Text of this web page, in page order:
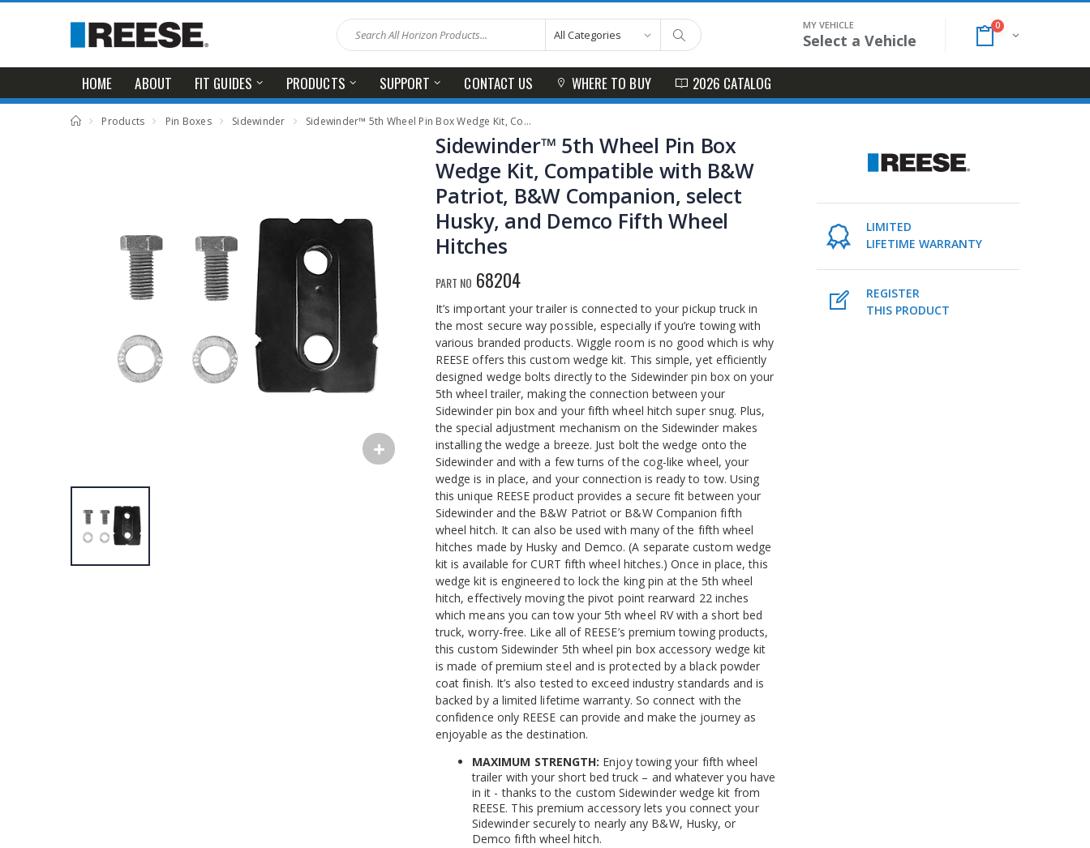
MY VEHICLE
Select a Vehicle
0
HOME ABOUT FIT GUIDES PRODUCTS SUPPORT CONTACT US WHERE TO BUY 2026 CATALOG
Products Pin Boxes Sidewinder Sidewinder™ 5th Wheel Pin Box Wedge Kit, Compatible with B&W Patriot, B&W Companion, select Husky, and Demco Fifth Wheel Hitches
Sidewinder™ 5th Wheel Pin Box
Wedge Kit, Compatible with B&W
Patriot, B&W Companion, select
Husky, and Demco Fifth Wheel
Hitches
PART NO 68204
It’s important your trailer is connected to your pickup truck in
the most secure way possible, especially if you’re towing with
various branded products. Wiggle room is no good which is why
REESE offers this custom wedge kit. This simple, yet efficiently
designed wedge bolts directly to the Sidewinder pin box on your
5th wheel trailer, making the connection between your
Sidewinder pin box and your fifth wheel hitch super snug. Plus,
the special adjustment mechanism on the Sidewinder makes
installing the wedge a breeze. Just bolt the wedge onto the
Sidewinder and with a few turns of the cog-like wheel, your
wedge is in place, and your connection is ready to tow. Using
this unique REESE product provides a secure fit between your
Sidewinder and the B&W Patriot or B&W Companion fifth
wheel hitch. It can also be used with many of the fifth wheel
hitches made by Husky and Demco. (A separate custom wedge
kit is available for CURT fifth wheel hitches.) Once in place, this
wedge kit is engineered to lock the king pin at the 5th wheel
hitch, effectively moving the pivot point rearward 22 inches
which means you can tow your 5th wheel RV with a short bed
truck, worry-free. Like all of REESE’s premium towing products,
this custom Sidewinder 5th wheel pin box accessory wedge kit
is made of premium steel and is protected by a black powder
coat finish. It’s also tested to exceed industry standards and is
backed by a limited lifetime warranty. So connect with the
confidence only REESE can provide and make the journey as
enjoyable as the destination.
MAXIMUM STRENGTH: Enjoy towing your fifth wheel
trailer with your short bed truck – and whatever you have
in it - thanks to the custom Sidewinder wedge kit from
REESE. This premium accessory lets you connect your
Sidewinder securely to nearly any B&W, Husky, or
Demco fifth wheel hitch.
LIMITED
LIFETIME WARRANTY
REGISTER
THIS PRODUCT